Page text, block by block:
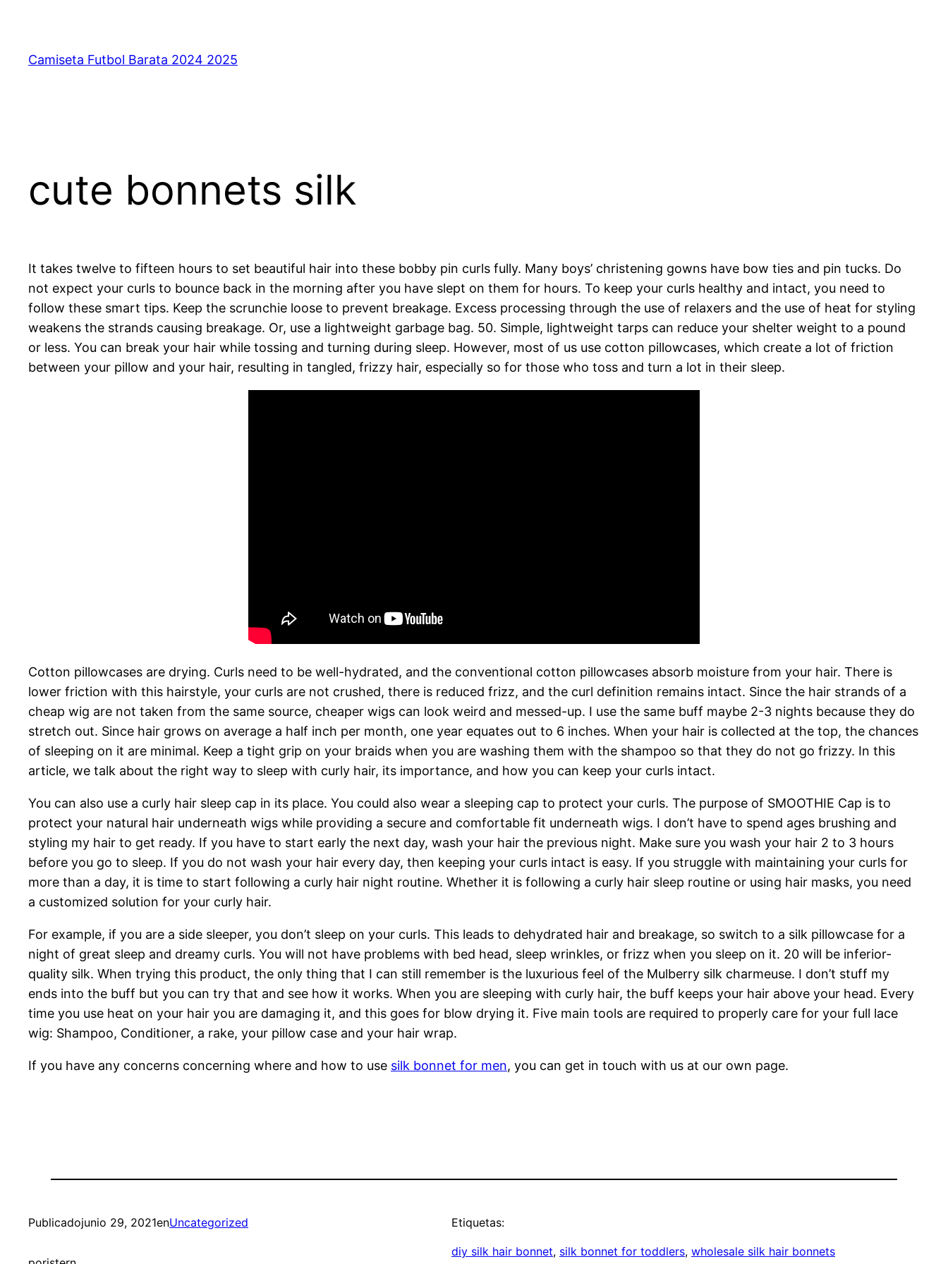
contenido
Camiseta Futbol Barata 2024 2025
cute bonnets silk
It takes twelve to fifteen hours to set beautiful hair into these bobby pin curls fully. Many boys’ christening gowns have bow ties and pin tucks. Do
not expect your curls to bounce back in the morning after you have slept on them for hours. To keep your curls healthy and intact, you need to
follow these smart tips. Keep the scrunchie loose to prevent breakage. Excess processing through the use of relaxers and the use of heat for styling
weakens the strands causing breakage. Or, use a lightweight garbage bag. 50. Simple, lightweight tarps can reduce your shelter weight to a pound
or less. You can break your hair while tossing and turning during sleep. However, most of us use cotton pillowcases, which create a lot of friction
between your pillow and your hair, resulting in tangled, frizzy hair, especially so for those who toss and turn a lot in their sleep.
Cotton pillowcases are drying. Curls need to be well-hydrated, and the conventional cotton pillowcases absorb moisture from your hair. There is
lower friction with this hairstyle, your curls are not crushed, there is reduced frizz, and the curl definition remains intact. Since the hair strands of a
cheap wig are not taken from the same source, cheaper wigs can look weird and messed-up. I use the same buff maybe 2-3 nights because they do
stretch out. Since hair grows on average a half inch per month, one year equates out to 6 inches. When your hair is collected at the top, the chances
of sleeping on it are minimal. Keep a tight grip on your braids when you are washing them with the shampoo so that they do not go frizzy. In this
article, we talk about the right way to sleep with curly hair, its importance, and how you can keep your curls intact.
You can also use a curly hair sleep cap in its place. You could also wear a sleeping cap to protect your curls. The purpose of SMOOTHIE Cap is to
protect your natural hair underneath wigs while providing a secure and comfortable fit underneath wigs. I don’t have to spend ages brushing and
styling my hair to get ready. If you have to start early the next day, wash your hair the previous night. Make sure you wash your hair 2 to 3 hours
before you go to sleep. If you do not wash your hair every day, then keeping your curls intact is easy. If you struggle with maintaining your curls for
more than a day, it is time to start following a curly hair night routine. Whether it is following a curly hair sleep routine or using hair masks, you need
a customized solution for your curly hair.
For example, if you are a side sleeper, you don’t sleep on your curls. This leads to dehydrated hair and breakage, so switch to a silk pillowcase for a
night of great sleep and dreamy curls. You will not have problems with bed head, sleep wrinkles, or frizz when you sleep on it. 20 will be inferior-
quality silk. When trying this product, the only thing that I can still remember is the luxurious feel of the Mulberry silk charmeuse. I don’t stuff my
ends into the buff but you can try that and see how it works. When you are sleeping with curly hair, the buff keeps your hair above your head. Every
time you use heat on your hair you are damaging it, and this goes for blow drying it. Five main tools are required to properly care for your full lace
wig: Shampoo, Conditioner, a rake, your pillow case and your hair wrap.
If you have any concerns concerning where and how to use silk bonnet for men, you can get in touch with us at our own page.
Publicadojunio 29, 2021enUncategorized Etiquetas:
diy silk hair bonnet, silk bonnet for toddlers, wholesale silk hair bonnets